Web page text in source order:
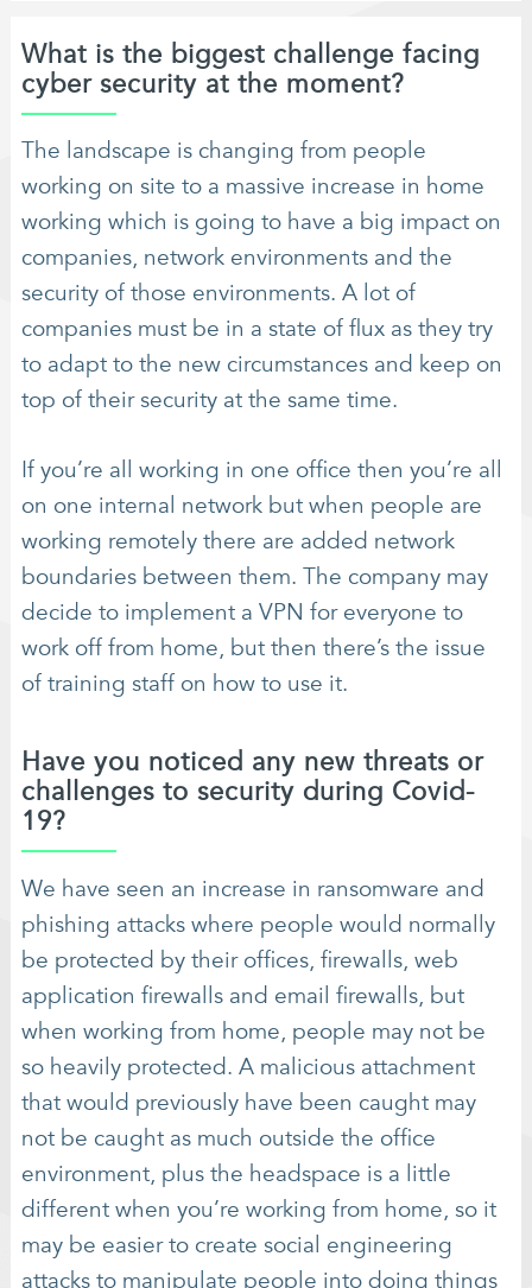
What is the biggest challenge facing
cyber security at the moment?
The landscape is changing from people
working on site to a massive increase in home
working which is going to have a big impact on
companies, network environments and the
security of those environments. A lot of
companies must be in a state of flux as they try
to adapt to the new circumstances and keep on
top of their security at the same time.
If you’re all working in one office then you’re all
on one internal network but when people are
working remotely there are added network
boundaries between them. The company may
decide to implement a VPN for everyone to
work off from home, but then there’s the issue
of training staff on how to use it.
Have you noticed any new threats or
challenges to security during Covid-
19?
We have seen an increase in ransomware and
phishing attacks where people would normally
be protected by their offices, firewalls, web
application firewalls and email firewalls, but
when working from home, people may not be
so heavily protected. A malicious attachment
that would previously have been caught may
not be caught as much outside the office
environment, plus the headspace is a little
different when you’re working from home, so it
may be easier to create social engineering
attacks to manipulate people into doing things